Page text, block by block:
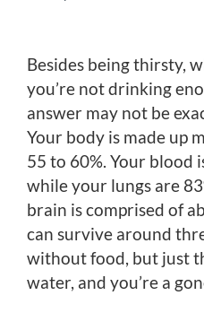
Besides being thirsty,
you’re not drinking
answer may not be
Your body is made up
55 to 60%. Your blood
while your lungs are
brain is comprised of
can survive around
without food, but just
water, and you’re a